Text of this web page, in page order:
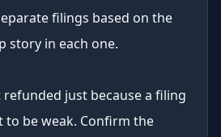
filings based on the
story in each one.
refunded just because a filing
be weak. Confirm the